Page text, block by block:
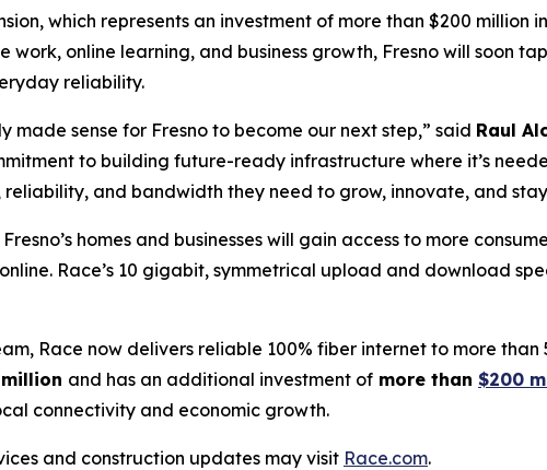
which represents an investment of more than $200 million
work, online learning, and business growth, Fresno will soon
reliability.
made sense for Fresno to become our next step,” said Raul
to building future-ready infrastructure where it’s
and bandwidth they need to grow, innovate, and
homes and businesses will gain access to more
Race’s 10 gigabit, symmetrical upload and download
Race now delivers reliable 100% fiber internet to more than
and has an additional investment of more than $200
connectivity and economic growth.
and construction updates may visit Race.com.